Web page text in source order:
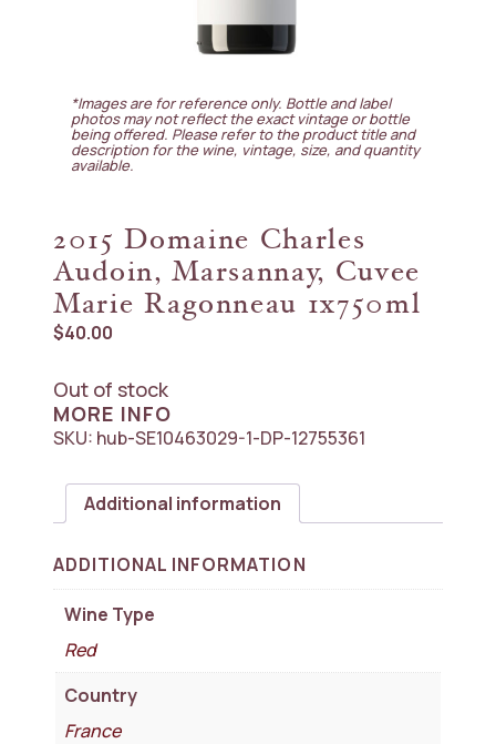
*Images are for reference only. Bottle and label
photos may not reflect the exact vintage or bottle
being offered. Please refer to the product title and
description for the wine, vintage, size, and quantity
available.
2015 Domaine Charles
Audoin, Marsannay, Cuvee
Marie Ragonneau 1x750ml
$40.00
Out of stock
MORE INFO
SKU: hub-SE10463029-1-DP-12755361
Additional information
ADDITIONAL INFORMATION
Wine Type
Red
Country
France